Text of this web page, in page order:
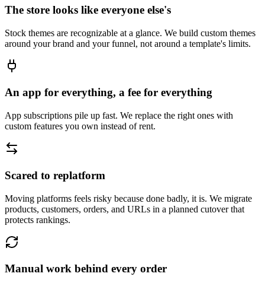
The store looks like everyone else's
Stock themes are recognizable at a glance. We build custom themes
around your brand and your funnel, not around a template's limits.
An app for everything, a fee for everything
App subscriptions pile up fast. We replace the right ones with
custom features you own instead of rent.
Scared to replatform
Moving platforms feels risky because done badly, it is. We migrate
products, customers, orders, and URLs in a planned cutover that
protects rankings.
Manual work behind every order